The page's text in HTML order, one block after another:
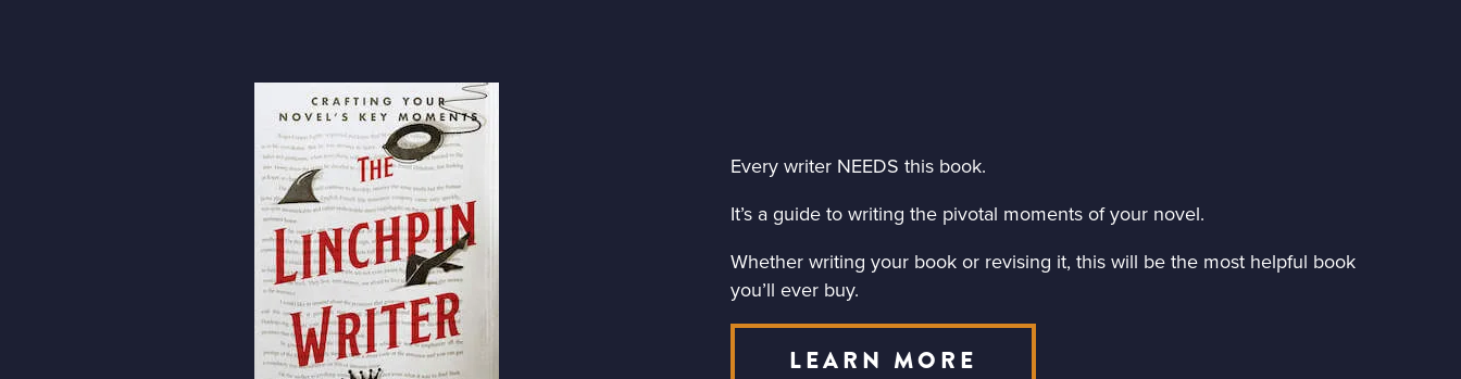
Every writer NEEDS this book.
It’s a guide to writing the pivotal moments of your novel.
Whether writing your book or revising it, this will be the most helpful book
you’ll ever buy.
LEARN MORE